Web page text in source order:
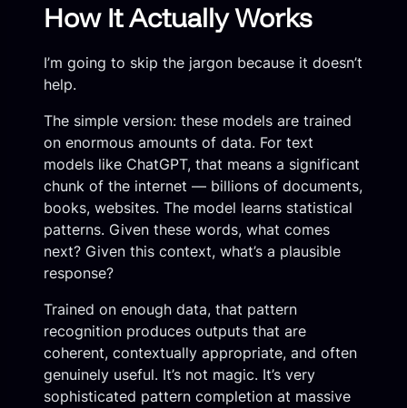
How It Actually Works
I’m going to skip the jargon because it doesn’t
help.
The simple version: these models are trained
on enormous amounts of data. For text
models like ChatGPT, that means a significant
chunk of the internet — billions of documents,
books, websites. The model learns statistical
patterns. Given these words, what comes
next? Given this context, what’s a plausible
response?
Trained on enough data, that pattern
recognition produces outputs that are
coherent, contextually appropriate, and often
genuinely useful. It’s not magic. It’s very
sophisticated pattern completion at massive